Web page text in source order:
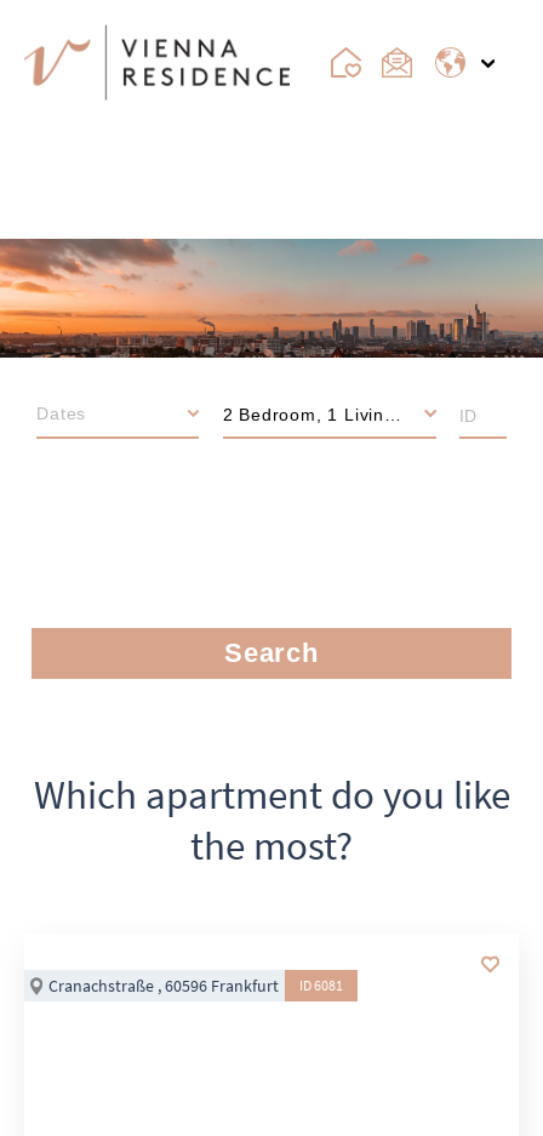
2 Bedroom, 1 Living room, 3
Search
Which apartment do you like
the most?
Cranachstraße , 60596 Frankfurt ID 6081